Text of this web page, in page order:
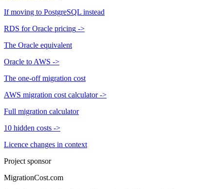
If moving to PostgreSQL instead
RDS for Oracle pricing ->
The Oracle equivalent
Oracle to AWS ->
The one-off migration cost
AWS migration cost calculator ->
Full migration calculator
10 hidden costs ->
Licence changes in context
Project sponsor
MigrationCost.com